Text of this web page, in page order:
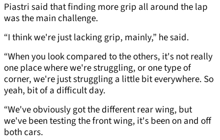
Piastri said that finding more grip all around the lap
was the main challenge.
“I think we're just lacking grip, mainly,” he said.
“When you look compared to the others, it's not really
one place where we're struggling, or one type of
corner, we're just struggling a little bit everywhere. So
yeah, bit of a difficult day.
“We've obviously got the different rear wing, but
we've been testing the front wing, it's been on and off
both cars.